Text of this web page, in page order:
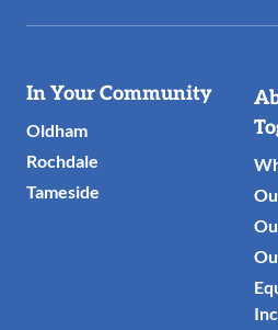
Useful
Links
In Your Community
Oldham
Rochdale
Tameside